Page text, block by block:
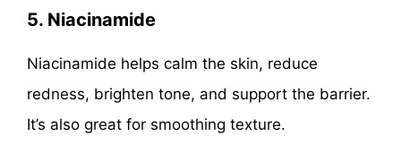
5. Niacinamide
Niacinamide helps calm the skin, reduce
redness, brighten tone, and support the barrier.
It’s also great for smoothing texture.